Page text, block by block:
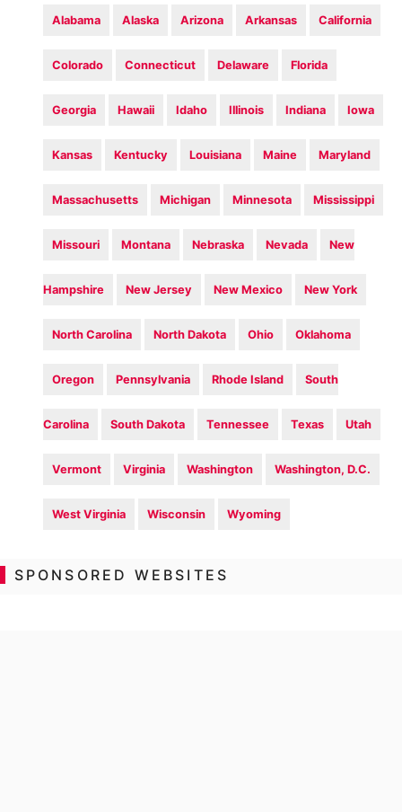
Alabama Alaska Arizona Arkansas California
Colorado Connecticut Delaware Florida
Georgia Hawaii Idaho Illinois Indiana Iowa
Kansas Kentucky Louisiana Maine Maryland
Massachusetts Michigan Minnesota Mississippi
Missouri Montana Nebraska Nevada New
Hampshire New Jersey New Mexico New York
North Carolina North Dakota Ohio Oklahoma
Oregon Pennsylvania Rhode Island South
Carolina South Dakota Tennessee Texas Utah
Vermont Virginia Washington Washington, D.C.
West Virginia Wisconsin Wyoming
SPONSORED WEBSITES